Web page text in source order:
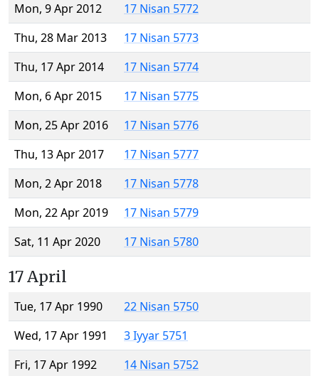
Mon, 9 Apr 2012
17 Nisan 5772
Thu, 28 Mar 2013
17 Nisan 5773
Thu, 17 Apr 2014
17 Nisan 5774
Mon, 6 Apr 2015
17 Nisan 5775
Mon, 25 Apr 2016
17 Nisan 5776
Thu, 13 Apr 2017
17 Nisan 5777
Mon, 2 Apr 2018
17 Nisan 5778
Mon, 22 Apr 2019
17 Nisan 5779
Sat, 11 Apr 2020
17 Nisan 5780
17 April
Tue, 17 Apr 1990
22 Nisan 5750
Wed, 17 Apr 1991
3 Iyyar 5751
Fri, 17 Apr 1992
14 Nisan 5752